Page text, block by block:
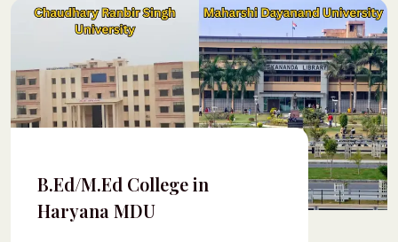
B.Ed/M.Ed College in
Haryana MDU